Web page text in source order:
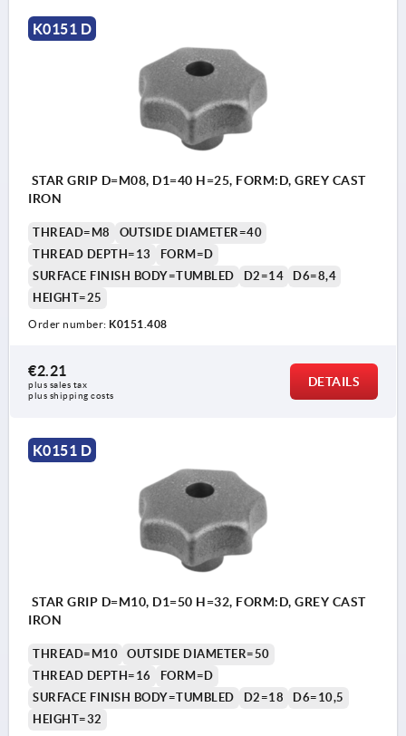
K0151 D
STAR GRIP D=M08, D1=40 H=25, FORM:D, GREY CAST
IRON
THREAD=M8
OUTSIDE DIAMETER=40
THREAD DEPTH=13
FORM=D
SURFACE FINISH BODY=TUMBLED
D2=14
D6=8,4
HEIGHT=25
Order number: K0151.408
€2.21
plus sales tax
plus shipping costs
DETAILS
K0151 D
STAR GRIP D=M10, D1=50 H=32, FORM:D, GREY CAST
IRON
THREAD=M10
OUTSIDE DIAMETER=50
THREAD DEPTH=16
FORM=D
SURFACE FINISH BODY=TUMBLED
D2=18
D6=10,5
HEIGHT=32